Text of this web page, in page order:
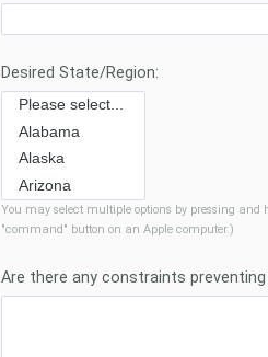
Desired State/Region:
You may select multiple options by pressing and
"command" button on an Apple computer.)
Are there any constraints